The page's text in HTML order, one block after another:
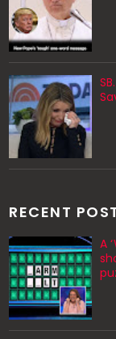
RECENT
A